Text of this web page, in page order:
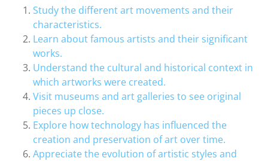
Study the different art movements and their
characteristics.
Learn about famous artists and their significant
works.
Understand the cultural and historical context in
which artworks were created.
Visit museums and art galleries to see original
pieces up close.
Explore how technology has influenced the
creation and preservation of art over time.
Appreciate the evolution of artistic styles and